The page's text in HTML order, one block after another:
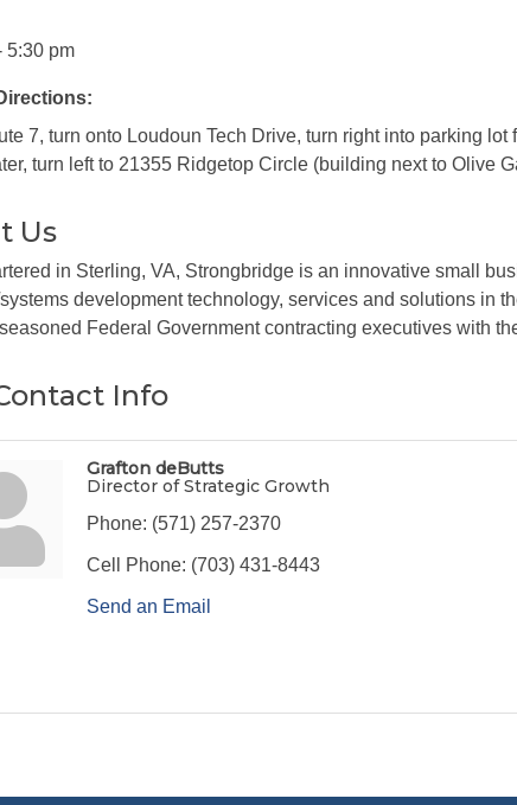
5:30 pm
7, turn onto Loudoun Tech Drive, turn right into parking lot
turn left to 21355 Ridgetop Circle (building next to Olive
Us
in Sterling, VA, Strongbridge is an innovative small
development technology, services and solutions in
Federal Government contracting executives with
Info
Grafton deButts
Director of Strategic Growth
Phone: (571) 257-2370
Cell Phone: (703) 431-8443
Send an Email